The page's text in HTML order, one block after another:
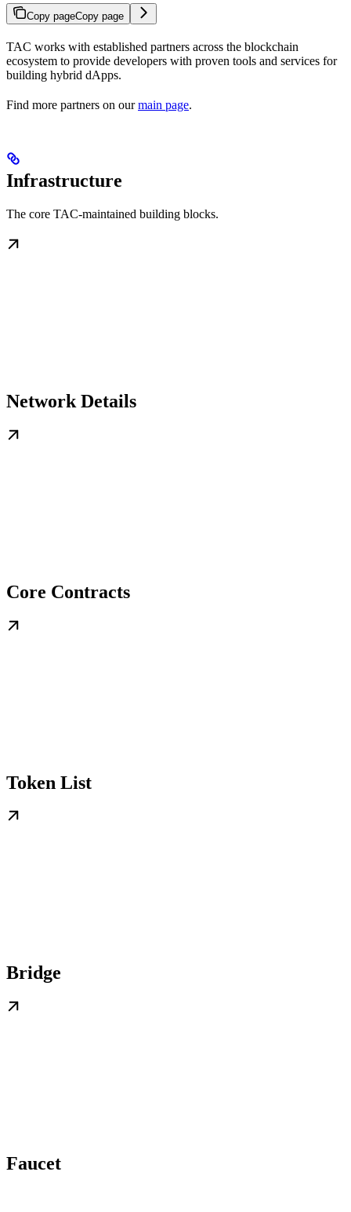
Copy pageCopy page
TAC works with established partners across the blockchain
ecosystem to provide developers with proven tools and services for
building hybrid dApps.
Find more partners on ourmain page.
Infrastructure
The core TAC-maintained building blocks.
Network Details
Core Contracts
Token List
Bridge
Faucet